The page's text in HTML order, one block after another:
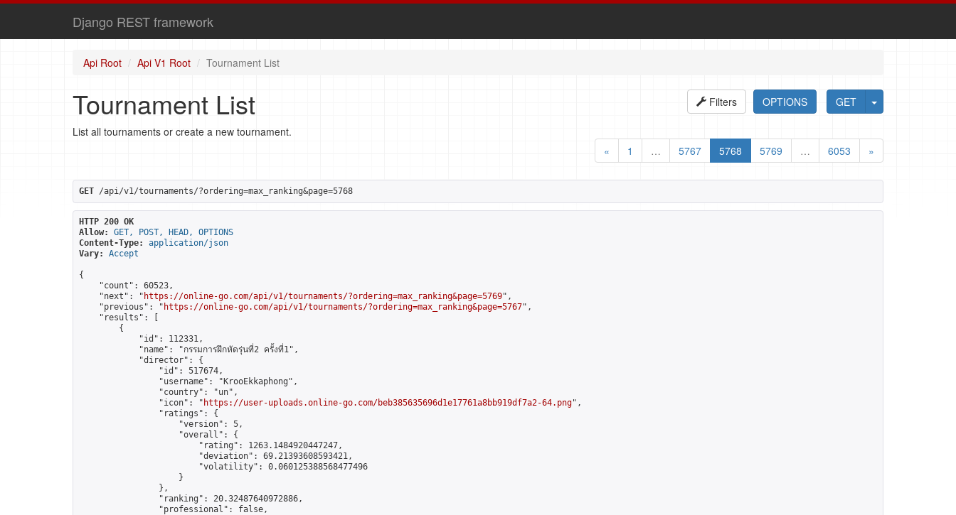
Django REST framework
Api Root Api V1 Root Tournament List
GET
OPTIONS
Filters
Tournament List
List all tournaments or create a new tournament.
«
1 … 5767 5768 5769 … 6053 »
GET /api/v1/tournaments/?ordering=max_ranking&page=5768
HTTP 200 OK
Allow:
GET, POST, HEAD, OPTIONS
Content-Type:
application/json
Vary:
Accept
{
    "count": 60523,
    "next": "
https://online-go.com/api/v1/tournaments/?ordering=max_ranking&page=5769",
    "previous": "
https://online-go.com/api/v1/tournaments/?ordering=max_ranking&page=5767",
    "results": [
        {
            "id": 112331,
            "name": "กรรมการฝึกหัด​รุ่นที่2​ ครั้งที่1",
            "director": {
                "id": 517674,
                "username": "KrooEkkaphong",
                "country": "un",
                "icon": "
https://user-uploads.online-go.com/beb385635696d1e17761a8bb919df7a2-64.png",
                "ratings": {
                    "version": 5,
                    "overall": {
                        "rating": 1263.1484920447247,
                        "deviation": 69.21393608593421,
                        "volatility": 0.060125388568477496
                    }
                },
                "ranking": 20.32487640972886,
                "professional": false,